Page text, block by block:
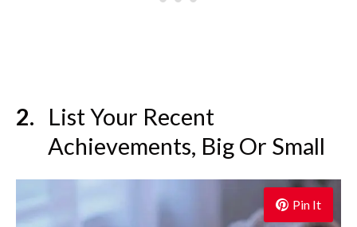
List Your Recent
Achievements, Big Or Small
Pin It